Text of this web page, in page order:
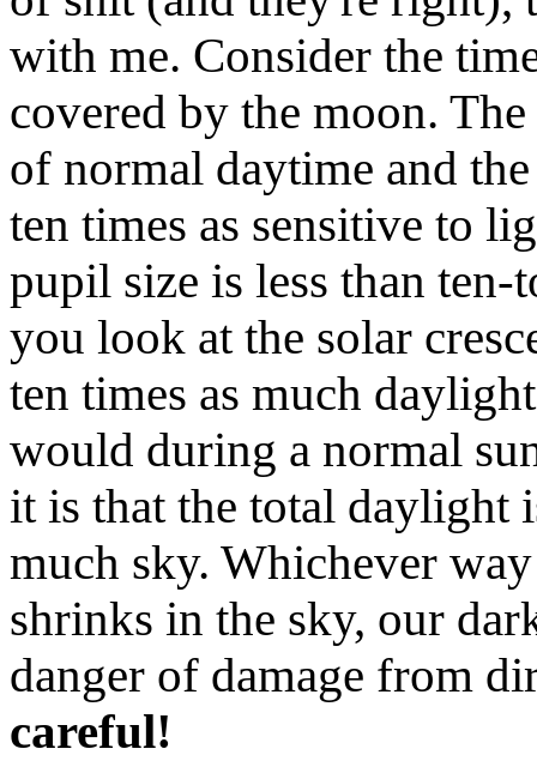
with me. Consider the
covered by the moon.
of normal daytime and
ten times as sensitive to
pupil size is less than
you look at the solar
ten times as much
would during a normal
it is that the total daylight
much sky. Whichever
shrinks in the sky, our
danger of damage from
careful!